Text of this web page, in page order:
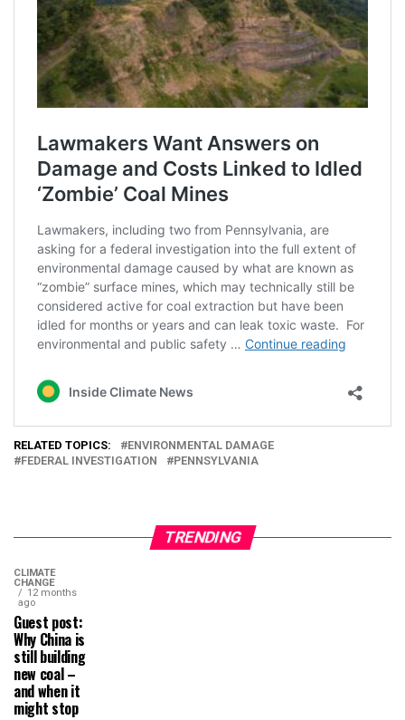
RELATED TOPICS:
ENVIRONMENTAL DAMAGE
FEDERAL INVESTIGATION
PENNSYLVANIA
TRENDING
CLIMATE
CHANGE
12 months
ago
Guest post:
Why China is
still building
new coal –
and when it
might stop